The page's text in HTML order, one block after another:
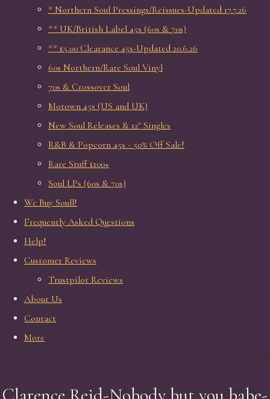
* Northern Soul Pressings/Reissues-Updated 17.7.26
** UK/British Label 45s (60s & 70s)
** £5.00 Clearance 45s-Updated 20.6.26
60s Northern/Rare Soul Vinyl
70s & Crossover Soul
Motown 45s (US and UK)
New Soul Releases & 12" Singles
R&B & Popcorn 45s - 50% Off Sale!
Rare Stuff £100+
Soul LPs (60s & 70s)
We Buy Soull!
Frequently Asked Questions
Help!
Customer Reviews
Trustpilot Reviews
About Us
Contact
More